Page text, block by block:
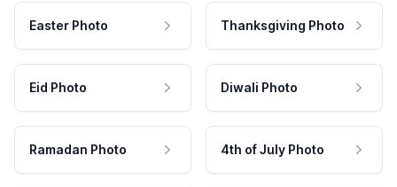
Easter Photo Thanksgiving Photo
Eid Photo Diwali Photo
Ramadan Photo 4th of July Photo